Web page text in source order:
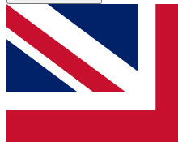
For the quickest way to
below and get access.
and sign you up to our